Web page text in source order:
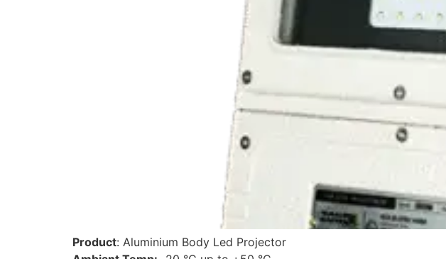
Product: Aluminium Body Led Projector